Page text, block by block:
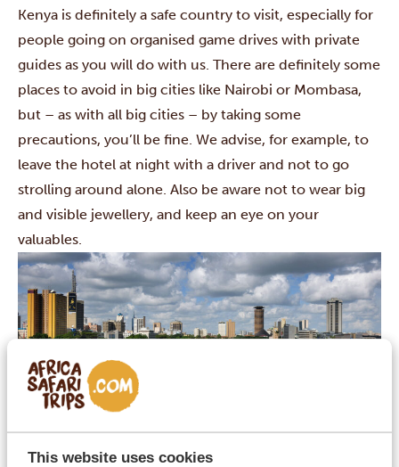
This website uses cookies
Kenya is definitely a safe country to visit, especially for
people going on organised game drives with private
guides as you will do with us. There are definitely some
places to avoid in big cities like Nairobi or Mombasa,
but – as with all big cities – by taking some
precautions, you’ll be fine. We advise, for example, to
leave the hotel at night with a driver and not to go
strolling around alone. Also be aware not to wear big
and visible jewellery, and keep an eye on your
valuables.
Know the time difference